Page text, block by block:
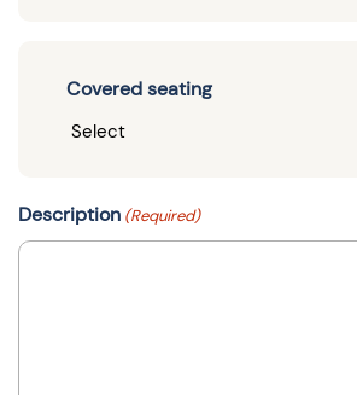
Covered seating
Description (Required)